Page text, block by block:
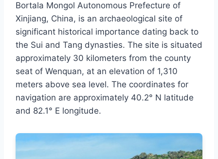
Bortala Mongol Autonomous Prefecture of
Xinjiang, China, is an archaeological site of
significant historical importance dating back to
the Sui and Tang dynasties. The site is situated
approximately 30 kilometers from the county
seat of Wenquan, at an elevation of 1,310
meters above sea level. The coordinates for
navigation are approximately 40.2° N latitude
and 82.1° E longitude.